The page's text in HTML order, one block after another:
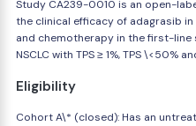
Study CA239-0010 is an open-
the clinical efficacy of adagrasib
and chemotherapy in the first-
NSCLC with TPS ≥ 1%, TPS \<50%
Eligibility
Cohort A\* (closed): Has an